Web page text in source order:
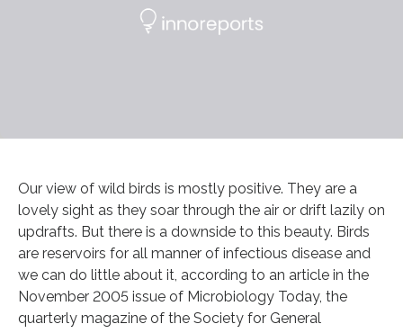
Our view of wild birds is mostly positive. They are a
lovely sight as they soar through the air or drift lazily on
updrafts. But there is a downside to this beauty. Birds
are reservoirs for all manner of infectious disease and
we can do little about it, according to an article in the
November 2005 issue of Microbiology Today, the
quarterly magazine of the Society for General